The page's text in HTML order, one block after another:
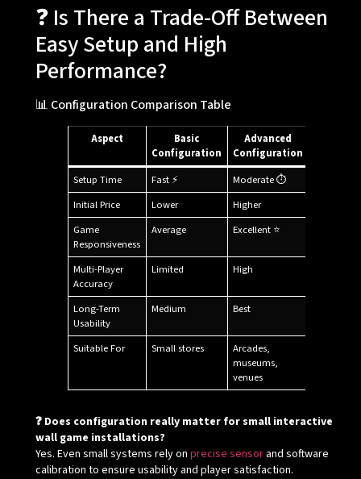
❓ Is There a Trade-Off Between
Easy Setup and High
Performance?
📊 Configuration Comparison Table
Aspect
Basic
Configuration
Advanced
Configuration
Setup Time
Fast ⚡
Moderate ⏱
Initial Price
Lower
Higher
Game
Responsiveness
Average Excellent ⭐
Multi-Player
Accuracy
Limited High
Long-Term
Usability
Medium Best
Suitable For Small stores
Arcades,
museums,
venues
❓ Does configuration really matter for small interactive
wall game installations?
Yes. Even small systems rely on precise sensor and software
calibration to ensure usability and player satisfaction.